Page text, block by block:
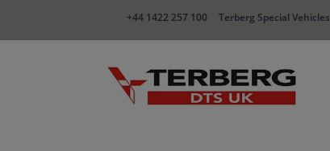
+44 1422 257 100 Terberg Special Vehicles